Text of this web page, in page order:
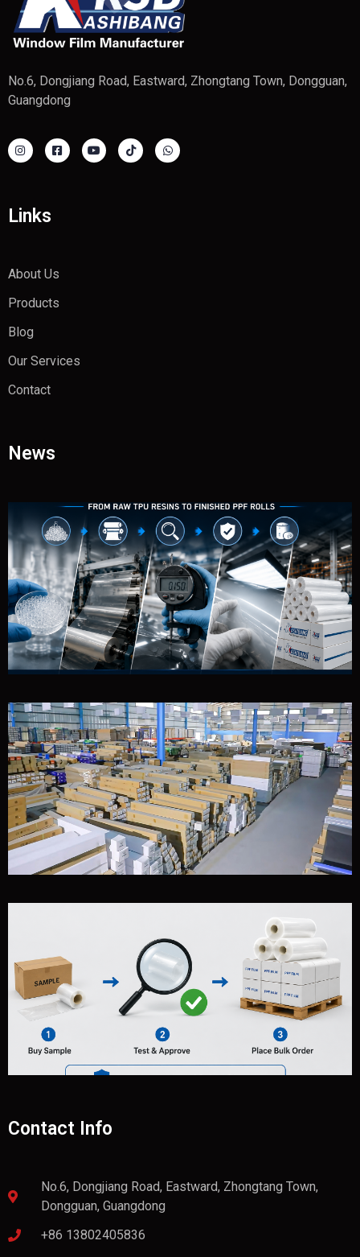
No.6, Dongjiang Road, Eastward, Zhongtang Town, Dongguan,
Guangdong
Links
About Us
Products
Blog
Our Services
Contact
News
Contact Info
No.6, Dongjiang Road, Eastward, Zhongtang Town,
Dongguan, Guangdong
+86 13802405836